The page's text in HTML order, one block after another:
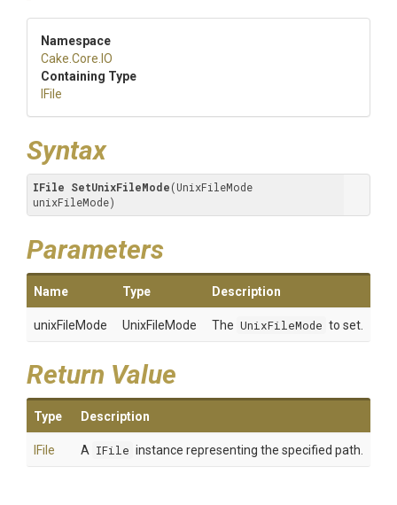
Namespace
Cake .Core .IO
Containing Type
IFile
Syntax
IFile SetUnixFileMode(UnixFileMode
unixFileMode)
Parameters
Name Type Description
unixFileMode UnixFileMode The UnixFileMode to set.
Return Value
Type Description
IFile A IFile instance representing the specified path.